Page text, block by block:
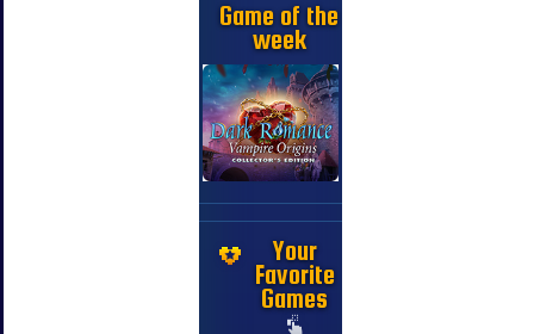
Game of the
week
Your
Favorite
Games